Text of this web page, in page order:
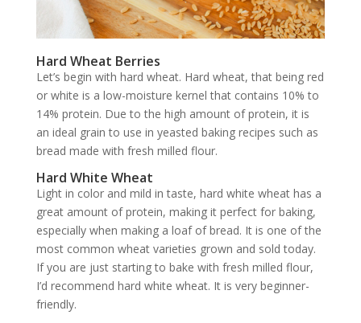
Hard Wheat Berries
Let’s begin with hard wheat. Hard wheat, that being red
or white is a low-moisture kernel that contains 10% to
14% protein. Due to the high amount of protein, it is
an ideal grain to use in yeasted baking recipes such as
bread made with fresh milled flour.
Hard White Wheat
Light in color and mild in taste, hard white wheat has a
great amount of protein, making it perfect for baking,
especially when making a loaf of bread. It is one of the
most common wheat varieties grown and sold today.
If you are just starting to bake with fresh milled flour,
I’d recommend hard white wheat. It is very beginner-
friendly.